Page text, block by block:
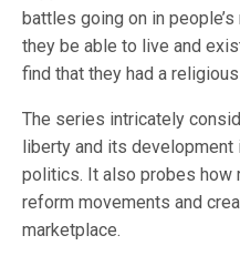
battles going on in
they be able to live and
find that they had a
The series intricately
liberty and its development
politics. It also probes how
reform movements and
marketplace.